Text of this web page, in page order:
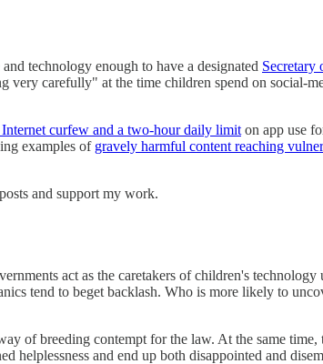
technology enough to have a designated Secretary
very carefully" at the time children spend on social-
curfew and a two-hour daily limit on app use
examples of gravely harmful content reaching
and support my work.
act as the caretakers of children's
tend to beget backlash. Who is more likely to
of breeding contempt for the law. At the same
helplessness and end up both disappointed and